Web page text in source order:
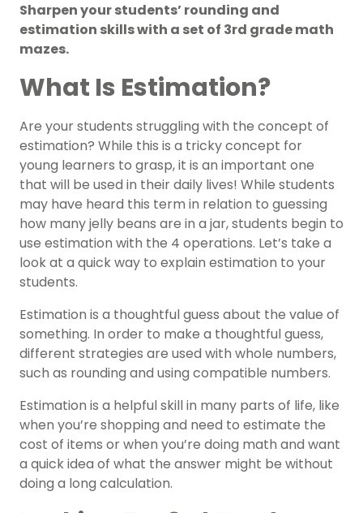
Sharpen your students’ rounding and
estimation skills with a set of 3rd grade math
mazes.
What Is Estimation?
Are your students struggling with the concept of
estimation? While this is a tricky concept for
young learners to grasp, it is an important one
that will be used in their daily lives! While students
may have heard this term in relation to guessing
how many jelly beans are in a jar, students begin to
use estimation with the 4 operations. Let’s take a
look at a quick way to explain estimation to your
students.
Estimation is a thoughtful guess about the value of
something. In order to make a thoughtful guess,
different strategies are used with whole numbers,
such as rounding and using compatible numbers.
Estimation is a helpful skill in many parts of life, like
when you’re shopping and need to estimate the
cost of items or when you’re doing math and want
a quick idea of what the answer might be without
doing a long calculation.